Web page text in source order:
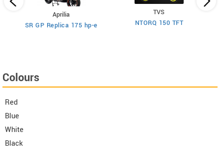
Aprilia
SR GP Replica 175 hp-e
TVS
NTORQ 150 TFT
Colours
Red
Blue
White
Black